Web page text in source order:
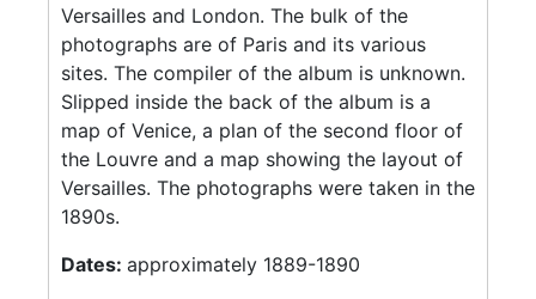
Versailles and London. The bulk of the
photographs are of Paris and its various
sites. The compiler of the album is unknown.
Slipped inside the back of the album is a
map of Venice, a plan of the second floor of
the Louvre and a map showing the layout of
Versailles. The photographs were taken in the
1890s.
Dates: approximately 1889-1890